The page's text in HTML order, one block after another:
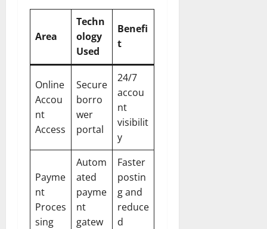
Area
Techn
ology
Used
Benefi
t
Online
Accou
nt
Access
Secure
borro
wer
portal
24/7
accou
nt
visibilit
y
Payme
nt
Proces
sing
Autom
ated
payme
nt
gatew
Faster
postin
g and
reduce
d